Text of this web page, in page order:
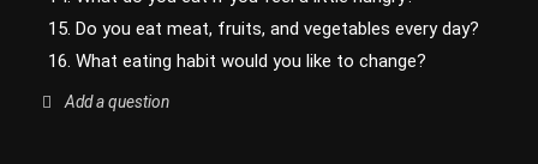
15. Do you eat meat, fruits, and vegetables every day?
16. What eating habit would you like to change?
Add a question